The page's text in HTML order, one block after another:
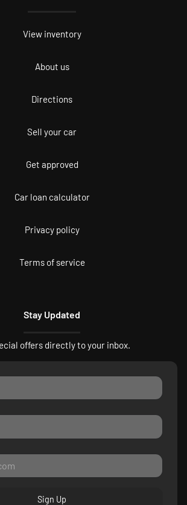
View inventory
About us
Directions
Sell your car
Get approved
Car loan calculator
Privacy policy
Terms of service
Stay Updated
offers directly to your inbox.
Sign Up